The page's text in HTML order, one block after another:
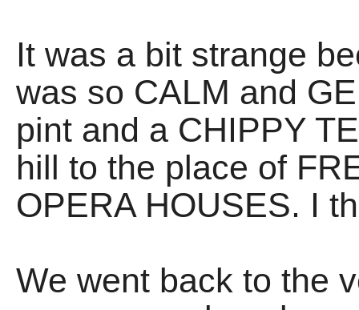
It was a bit strange
was so CALM and
pint and a CHIPPY
hill to the place of
OPERA HOUSES. I
We went back to the